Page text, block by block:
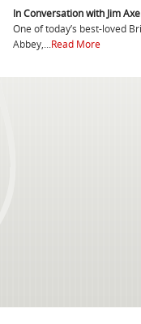
In Conversation with Jim
One of today’s best-loved
Abbey,...Read More